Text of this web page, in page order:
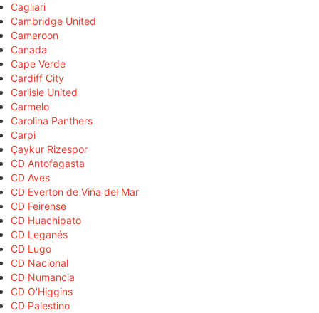
Cagliari
Cambridge United
Cameroon
Canada
Cape Verde
Cardiff City
Carlisle United
Carmelo
Carolina Panthers
Carpi
Çaykur Rizespor
CD Antofagasta
CD Aves
CD Everton de Viña del Mar
CD Feirense
CD Huachipato
CD Leganés
CD Lugo
CD Nacional
CD Numancia
CD O'Higgins
CD Palestino